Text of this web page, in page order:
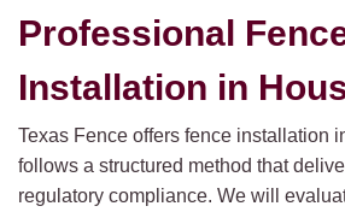
Professional
Installation in
Texas Fence offers fence installation
follows a structured method that
regulatory compliance. We will